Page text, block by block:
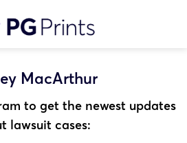
MacArthur
to get the newest updates
lawsuit cases: